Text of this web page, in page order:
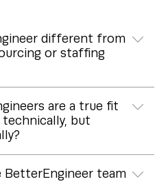
different from
or staffing
are a true fit
but
BetterEngineer team